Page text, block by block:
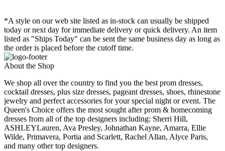
*A style on our web site listed as in-stock can usually be shipped
today or next day for immediate delivery or quick delivery. An item
listed as "Ships Today" can be sent the same business day as long as
the order is placed before the cutoff time.
About the Shop
We shop all over the country to find you the best prom dresses,
cocktail dresses, plus size dresses, pageant dresses, shoes, rhinestone
jewelry and perfect accessories for your special night or event. The
Queen's Choice offers the most sought after prom & homecoming
dresses from all of the top designers including: Sherri Hill,
ASHLEYLauren, Ava Presley, Johnathan Kayne, Amarra, Ellie
Wilde, Primavera, Portia and Scarlett, Rachel Allan, Alyce Paris,
and many other top designers.